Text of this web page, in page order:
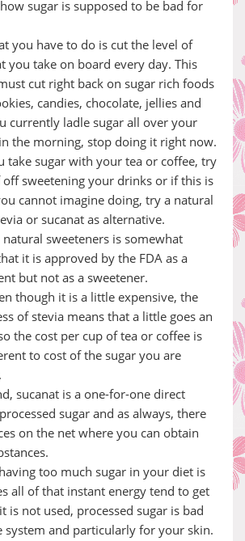
sugar is supposed to be bad for
you have to do is cut the level of
you take on board every day. This
cut right back on sugar rich foods
candies, chocolate, jellies and
currently ladle sugar all over your
the morning, stop doing it right now.
take sugar with your tea or coffee, try
sweetening your drinks or if this is
cannot imagine doing, try a natural
or sucanat as alternative.
sweeteners is somewhat
it is approved by the FDA as a
but not as a sweetener.
though it is a little expensive, the
of stevia means that a little goes an
the cost per cup of tea or coffee is
to cost of the sugar you are
sucanat is a one-for-one direct
sugar and as always, there
on the net where you can obtain
too much sugar in your diet is
all of that instant energy tend to get
is not used, processed sugar is bad
and particularly for your skin.